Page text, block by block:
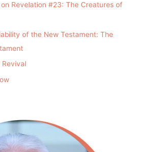
on Revelation #23: The Creatures of
of the New Testament: The
Revival